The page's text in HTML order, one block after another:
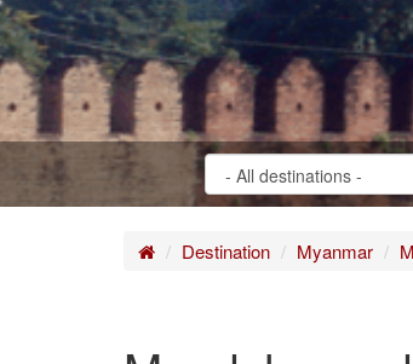
HomeDestination Myanmar